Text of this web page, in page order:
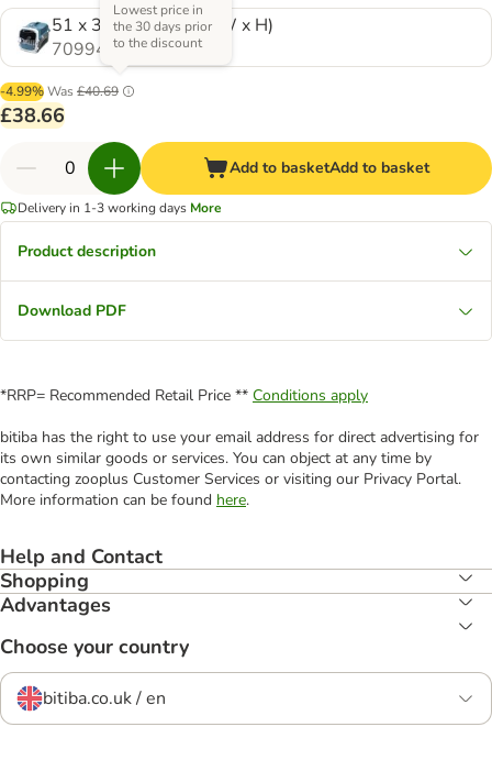
51 x 33 x 35 cm (L x W x H)
709948.0
-4.99%Was £40.69
Lowest price in
the 30 days prior
to the discount
£38.66
Add to basketAdd to basket
Delivery in 1-3 working days More
Product description
Download PDF
*RRP= Recommended Retail Price ** Conditions apply
bitiba has the right to use your email address for direct advertising for
its own similar goods or services. You can object at any time by
contacting zooplus Customer Services or visiting our Privacy Portal.
More information can be found here.
Help and Contact
Shopping
Advantages
Choose your country
bitiba.co.uk / en